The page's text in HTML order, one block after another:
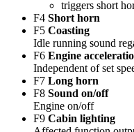
triggers short
F4 Short horn
F5 Coasting
Idle running sound
F6 Engine
Independent of set
F7 Long horn
F8 Sound on/off
Engine on/off
F9 Cabin lighting